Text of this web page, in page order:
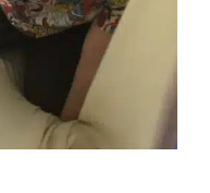
Pediatric Therapy
Challenges
Social Work and
Therapy for
Services for Kids in